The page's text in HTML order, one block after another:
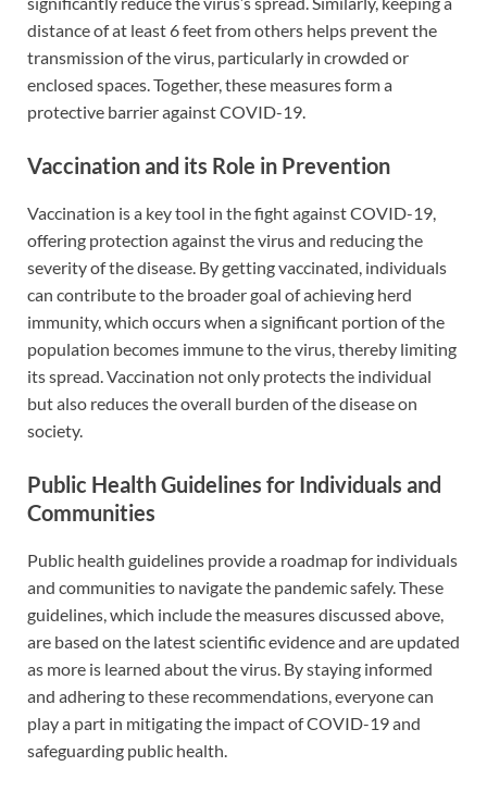
distance of at least 6 feet from others helps prevent the
transmission of the virus, particularly in crowded or
enclosed spaces. Together, these measures form a
protective barrier against COVID-19.
Vaccination and its Role in Prevention
Vaccination is a key tool in the fight against COVID-19,
offering protection against the virus and reducing the
severity of the disease. By getting vaccinated, individuals
can contribute to the broader goal of achieving herd
immunity, which occurs when a significant portion of the
population becomes immune to the virus, thereby limiting
its spread. Vaccination not only protects the individual
but also reduces the overall burden of the disease on
society.
Public Health Guidelines for Individuals and
Communities
Public health guidelines provide a roadmap for individuals
and communities to navigate the pandemic safely. These
guidelines, which include the measures discussed above,
are based on the latest scientific evidence and are updated
as more is learned about the virus. By staying informed
and adhering to these recommendations, everyone can
play a part in mitigating the impact of COVID-19 and
safeguarding public health.